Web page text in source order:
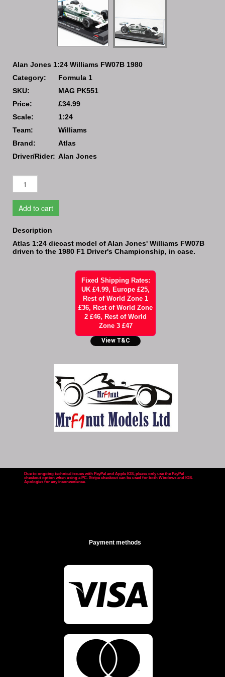
Alan Jones 1:24 Williams FW07B 1980
Category:
Formula 1
SKU:
MAG PK551
Price:
£34.99
Scale:
1:24
Team:
Williams
Brand:
Atlas
Driver/Rider: Alan Jones
Add to cart
Description
Atlas 1:24 diecast model of Alan Jones' Williams FW07B
driven to the 1980 F1 Driver's Championship, in case.
Fixed Shipping Rates:
UK £4.99, Europe £25,
Rest of World Zone 1
£36, Rest of World Zone
2 £46, Rest of World
Zone 3 £47
View T&C
Due to ongoing technical issues with PayPal and Apple IOS, please only use the PayPal
checkout option when using a PC. Stripe checkout can be used for both Windows and IOS.
Apologies for any inconvenience.
Payment methods
